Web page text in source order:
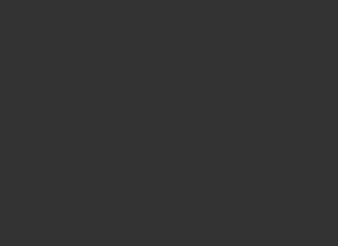
the lake to the biggest tree in Catalonia!
of witches and a jewel of the Middle
in Spain, Lloret de Mar